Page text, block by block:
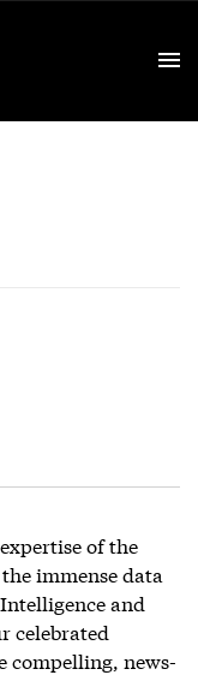
of the
immense data
and
celebrated
compelling, news-